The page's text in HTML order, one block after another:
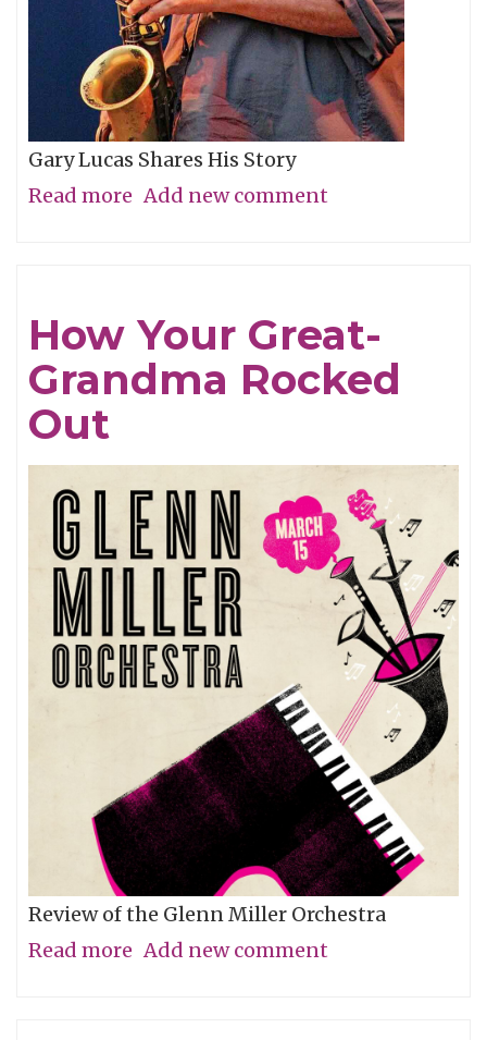
Gary Lucas Shares His Story
Read more about
Tim
Berne!
Add new comment
How Your Great-
Grandma Rocked
Out
Review of the Glenn Miller Orchestra
Read more about
Add new comment